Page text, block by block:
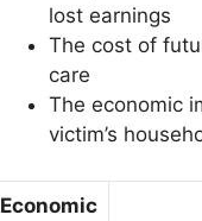
lost earnings
The cost of
care
The economic
victim’s
Economic